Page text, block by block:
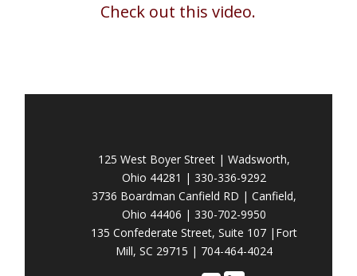
Check out this video.
125 West Boyer Street | Wadsworth,
Ohio 44281 | 330-336-9292
3736 Boardman Canfield RD | Canfield,
Ohio 44406 | 330-702-9950
135 Confederate Street, Suite 107 |Fort
Mill, SC 29715 | 704-464-4024